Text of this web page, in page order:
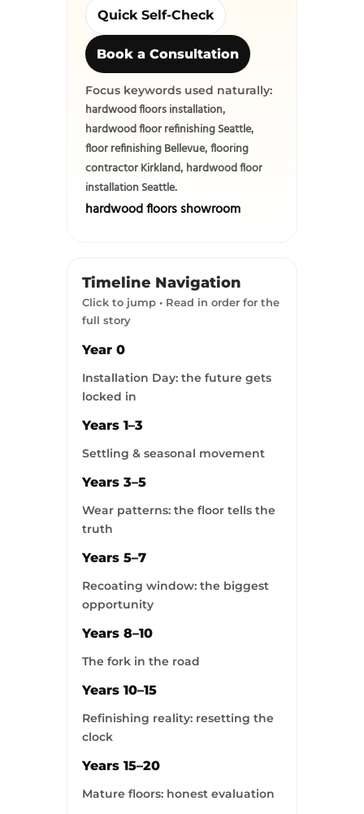
Quick Self-Check
Book a Consultation
Focus keywords used naturally:
hardwood floors installation,
hardwood floor refinishing Seattle,
floor refinishing Bellevue, flooring
contractor Kirkland, hardwood floor
installation Seattle.
hardwood floors showroom
Timeline Navigation
Click to jump • Read in order for the
full story
Year 0
Installation Day: the future gets
locked in
Years 1–3
Settling & seasonal movement
Years 3–5
Wear patterns: the floor tells the
truth
Years 5–7
Recoating window: the biggest
opportunity
Years 8–10
The fork in the road
Years 10–15
Refinishing reality: resetting the
clock
Years 15–20
Mature floors: honest evaluation